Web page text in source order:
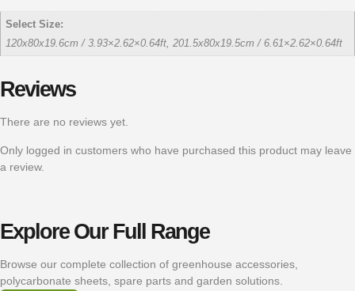
Select Size:
120x80x19.6cm / 3.93×2.62×0.64ft, 201.5x80x19.5cm / 6.61×2.62×0.64ft
Reviews
There are no reviews yet.
Only logged in customers who have purchased this product may leave
a review.
Explore Our Full Range
Browse our complete collection of greenhouse accessories,
polycarbonate sheets, spare parts and garden solutions.